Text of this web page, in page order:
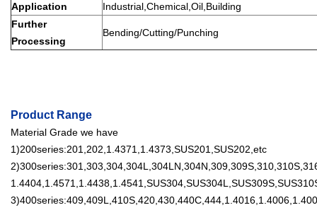
Application
Industrial,Chemical,Oil,Building
Further
Processing
Bending/Cutting/Punching
Product Range
Material Grade we have
1)200series:201,202,1.4371,1.4373,SUS201,SUS202,etc